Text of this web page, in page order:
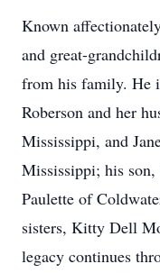
Known
and great-
from his family. He
Roberson and her
Mississippi, and
Mississippi; his son,
Paulette of
sisters, Kitty Dell
legacy continues